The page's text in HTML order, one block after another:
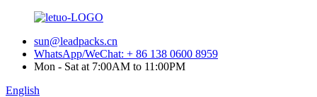
sun@leadpacks.cn
WhatsApp/WeChat: + 86 138 0600 8959
Mon - Sat at 7:00AM to 11:00PM
English